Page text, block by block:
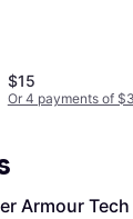
$15
Or 4 payments of
Armour